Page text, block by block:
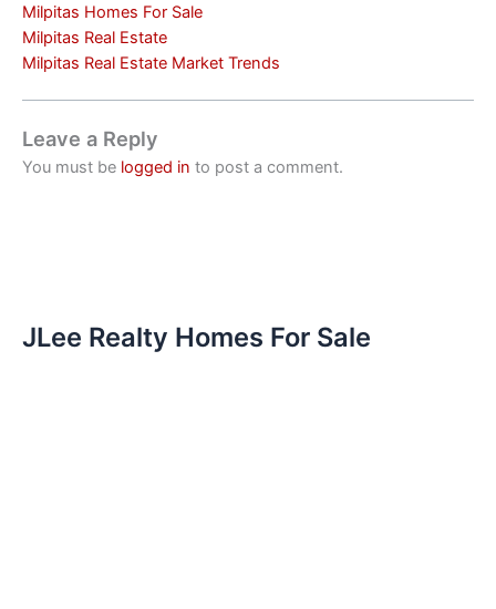
Milpitas Homes For Sale
Milpitas Real Estate
Milpitas Real Estate Market Trends
Leave a Reply
You must be logged in to post a comment.
JLee Realty Homes For Sale